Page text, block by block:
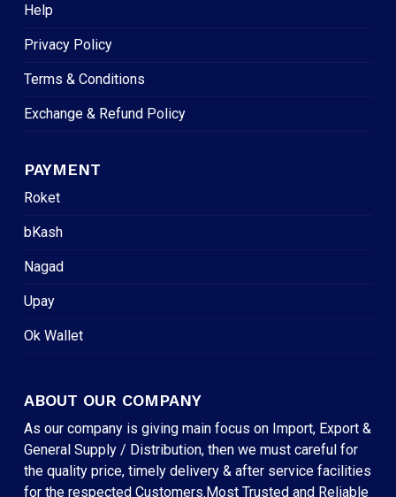
Help
Privacy Policy
Terms & Conditions
Exchange & Refund Policy
PAYMENT
Roket
bKash
Nagad
Upay
Ok Wallet
ABOUT OUR COMPANY
As our company is giving main focus on Import, Export &
General Supply / Distribution, then we must careful for
the quality price, timely delivery & after service facilities
for the respected Customers.Most Trusted and Reliable